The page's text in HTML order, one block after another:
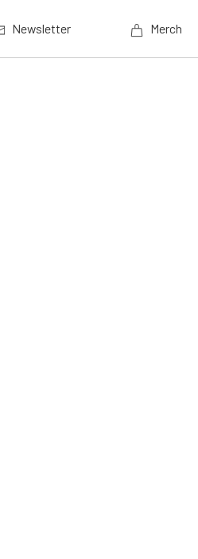
Newsletter Merch